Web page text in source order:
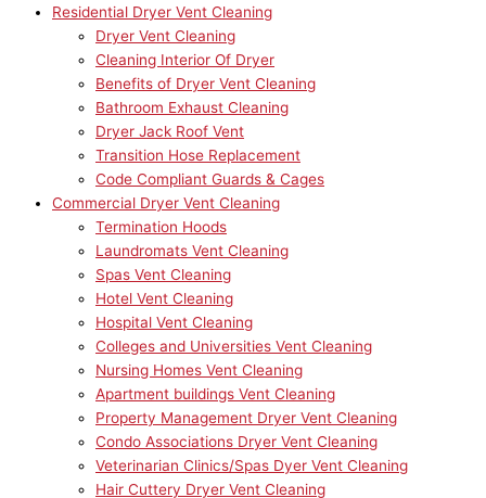
Residential Dryer Vent Cleaning
Dryer Vent Cleaning
Cleaning Interior Of Dryer
Benefits of Dryer Vent Cleaning
Bathroom Exhaust Cleaning
Dryer Jack Roof Vent
Transition Hose Replacement
Code Compliant Guards & Cages
Commercial Dryer Vent Cleaning
Termination Hoods
Laundromats Vent Cleaning
Spas Vent Cleaning
Hotel Vent Cleaning
Hospital Vent Cleaning
Colleges and Universities Vent Cleaning
Nursing Homes Vent Cleaning
Apartment buildings Vent Cleaning
Property Management Dryer Vent Cleaning
Condo Associations Dryer Vent Cleaning
Veterinarian Clinics/Spas Dyer Vent Cleaning
Hair Cuttery Dryer Vent Cleaning